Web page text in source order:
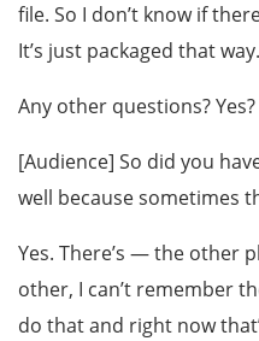
file. So I don’t know if
It’s just packaged that
Any other questions? Yes?
[Audience] So did you
well because sometimes
Yes. There’s — the other
other, I can’t remember
do that and right now